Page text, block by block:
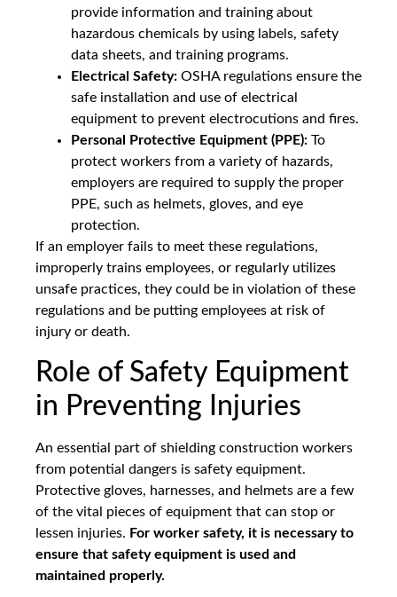
provide information and training about
hazardous chemicals by using labels, safety
data sheets, and training programs.
Electrical Safety: OSHA regulations ensure the
safe installation and use of electrical
equipment to prevent electrocutions and fires.
Personal Protective Equipment (PPE): To
protect workers from a variety of hazards,
employers are required to supply the proper
PPE, such as helmets, gloves, and eye
protection.
If an employer fails to meet these regulations,
improperly trains employees, or regularly utilizes
unsafe practices, they could be in violation of these
regulations and be putting employees at risk of
injury or death.
Role of Safety Equipment
in Preventing Injuries
An essential part of shielding construction workers
from potential dangers is safety equipment.
Protective gloves, harnesses, and helmets are a few
of the vital pieces of equipment that can stop or
lessen injuries. For worker safety, it is necessary to
ensure that safety equipment is used and
maintained properly.